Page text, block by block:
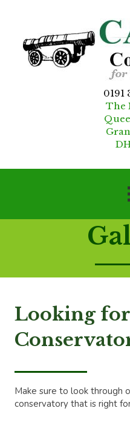
0191
The
Looking
Make sure to look through
conservatory that is right